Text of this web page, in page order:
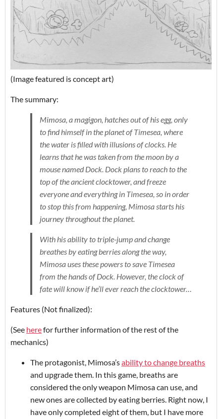
(Image featured is concept art)
The summary:
Mimosa, a magigon, hatches out of his egg, only
to find himself in the planet of Timesea, where
the water is filled with illusions of clocks. He
learns that he was taken from the moon by a
mouse named Dock. Dock plans to reach to the
top of the ancient clocktower, and freeze
everyone and everything in Timesea, so in order
to stop this from happening, Mimosa starts his
journey throughout the planet.
With his ability to triple-jump and change
breathes by eating berries along the way,
Mimosa uses these powers to save Timesea
from the hands of Dock. However, the clock of
fate will know if he’ll ever reach the clocktower…
Features (Not finalized):
(See herefor further information of the rest of the
mechanics)
The protagonist, Mimosa’sability to change breaths
and upgrade them. In this game, breaths are
considered the only weapon Mimosa can use, and
new ones are collected by eating berries. Right now, I
have only completed eight of them, but I have more